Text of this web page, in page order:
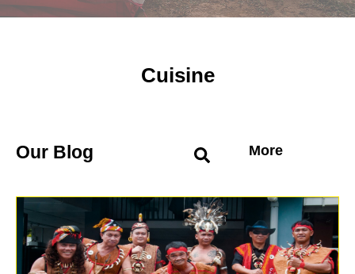
Cuisine
Our Blog More